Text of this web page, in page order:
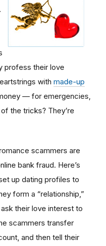
profess their love
with made-up
— for emergencies,
the tricks? They’re
scammers are
bank fraud. Here’s
up dating profiles to
form a “relationship,”
their love interest to
scammers transfer
and then tell their